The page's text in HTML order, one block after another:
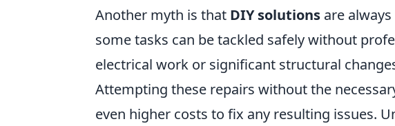
Another myth is that DIY solutions are
some tasks can be tackled safely without
electrical work or significant structural
Attempting these repairs without the
even higher costs to fix any resulting issues.